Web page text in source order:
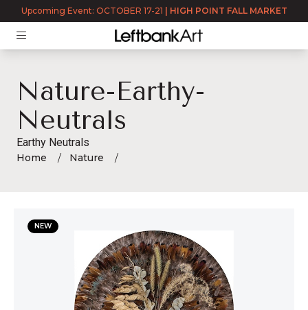
Upcoming Event: OCTOBER 17-21 HIGH POINT FALL MARKET
Nature-Earthy-
Neutrals
Earthy Neutrals
Home Nature
nature-earthy-neutrals
NEW